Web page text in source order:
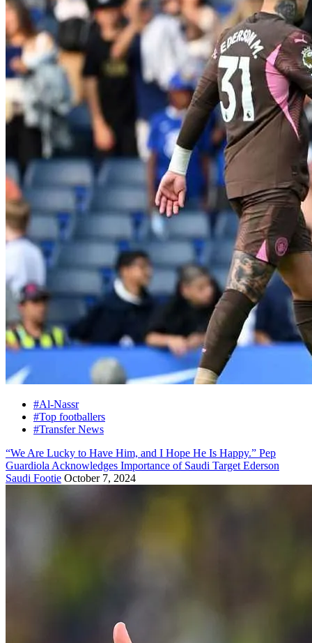
#Al-Nassr
#Top footballers
#Transfer News
“We Are Lucky to Have Him, and I Hope He Is Happy.” Pep
Guardiola Acknowledges Importance of Saudi Target Ederson
Saudi Footie October 7, 2024